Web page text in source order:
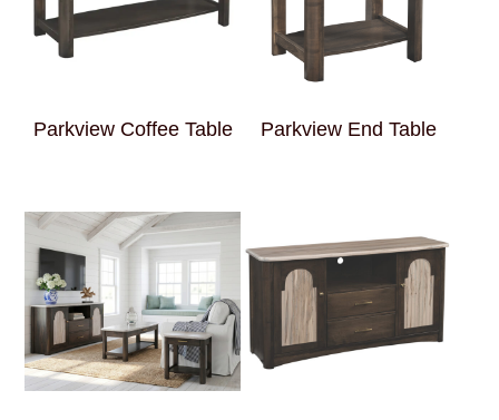
Parkview Coffee Table Parkview End Table